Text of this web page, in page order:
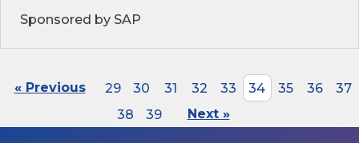
Sponsored by SAP
« Previous 29 30 31 32 33 34 35 36
37
38
39 Next »